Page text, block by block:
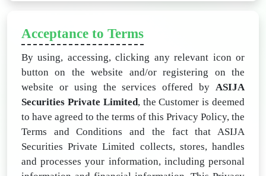
Acceptance to Terms
By using, accessing, clicking any relevant icon or
button on the website and/or registering on the
website or using the services offered by ASIJA
Securities Private Limited, the Customer is deemed
to have agreed to the terms of this Privacy Policy, the
Terms and Conditions and the fact that ASIJA
Securities Private Limited collects, stores, handles
and processes your information, including personal